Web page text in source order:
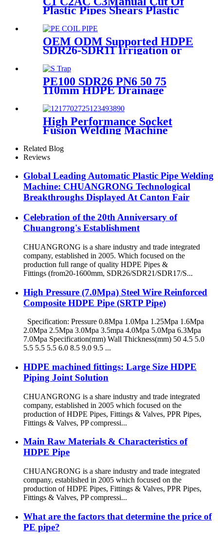
Plastic Pipes Shears Plastic
Pipe Cutter Tools
OEM ODM Supported HDPE
SDR26-SDR11 Irrigation or
Water Coil Pipe With WRAS
Certificated
PE100 SDR26 PN6 50 75
110mm HDPE Drainage
Fittings Siphon P S Trap With
Inspection Hole
High Performance Socket
Fusion Welding Machine
With 20-125MM Working
Range
Related Blog
Reviews
Global Leading Automatic Plastic Pipe Welding
Machine: CHUANGRONG Technological
Breakthroughs Displayed At Canton Fair
Celebration of the 20th Anniversary of
Chuangrong's Establishment
CHUANGRONG is a share industry and trade integrated
company, established in 2005. Which focused on the
production full range of quality HDPE Pipes &
Fittings (from20-1600mm, SDR26/SDR21/SDR17/S...
High Pressure (7.0Mpa) Steel Wire Reinforced
Composite HDPE Pipe (SRTP Pipe)
Specification: Pressure 0.8Mpa 1.0Mpa 1.25Mpa 1.6Mpa
2.0Mpa 2.5Mpa 3.0Mpa 3.5mpa 4.0Mpa 5.0Mpa 6.3Mpa
7.0Mpa Specification(mm) Wall Thickness(mm) 50 4.5 5.0
5.5 5.5 5.5 6.0 8.5 9.0 9.5 ...
HDPE machined fittings: Large Size HDPE
Piping Joint Solution
CHUANGRONG is a share industry and trade integrated
company, established in 2005 which focused on the
production of HDPE Pipes, Fittings & Valves, PPR Pipes,
Fittings & Valves, PP compressi...
Main Raw Materials & Characteristics of
HDPE Pipe
CHUANGRONG is a share industry and trade integrated
company, established in 2005 which focused on the
production of HDPE Pipes, Fittings & Valves, PPR Pipes,
Fittings & Valves, PP compressi...
What are the factors that determine the price of
PE pipe?